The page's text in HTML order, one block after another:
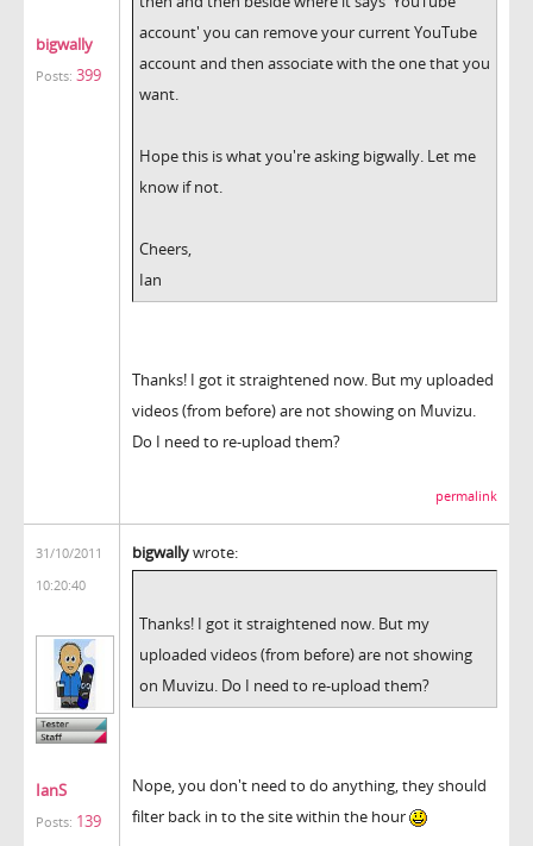
bigwally
Posts: 399
account' you can remove your current YouTube
account and then associate with the one that you
want.
Hope this is what you're asking bigwally. Let me
know if not.
Cheers,
Ian
Thanks! I got it straightened now. But my uploaded
videos (from before) are not showing on Muvizu.
Do I need to re-upload them?
permalink
31/10/2011
10:20:40
IanS
Posts: 139
bigwallywrote:
Thanks! I got it straightened now. But my
uploaded videos (from before) are not showing
on Muvizu. Do I need to re-upload them?
Nope, you don't need to do anything, they should
filter back in to the site within the hour